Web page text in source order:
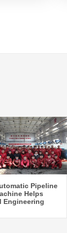
Pipeline
Helps
Engineering
Automatic